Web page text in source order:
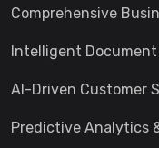
Comprehensive
Intelligent Document
AI-Driven Customer
Predictive Analytics